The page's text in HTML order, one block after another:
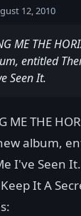
12, 2010
ME THE
entitled
Seen It.
ME THE
album,
I've Seen
It A